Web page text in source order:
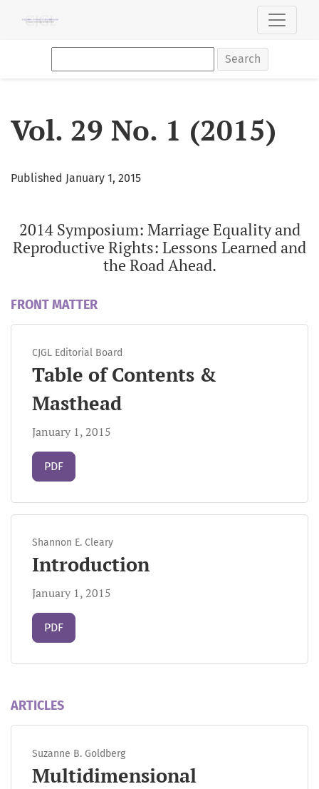
Vol. 29 No. 1 (2015): 2014 Symposium: Marriage Equality
Search
Vol. 29 No. 1 (2015)
Published January 1, 2015
2014 Symposium: Marriage Equality and
Reproductive Rights: Lessons Learned and
the Road Ahead.
FRONT MATTER
CJGL Editorial Board
Table of Contents &
Masthead
January 1, 2015
Requires Subscription
PDF
Shannon E. Cleary
Introduction
January 1, 2015
Requires Subscription
PDF
ARTICLES
Suzanne B. Goldberg
Multidimensional